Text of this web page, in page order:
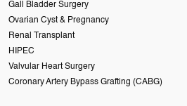
Gall Bladder Surgery
Ovarian Cyst & Pregnancy
Renal Transplant
HIPEC
Valvular Heart Surgery
Coronary Artery Bypass Grafting (CABG)